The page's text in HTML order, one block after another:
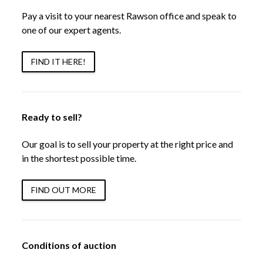
Pay a visit to your nearest Rawson office and speak to
one of our expert agents.
FIND IT HERE!
Ready to sell?
Our goal is to sell your property at the right price and
in the shortest possible time.
FIND OUT MORE
Conditions of auction